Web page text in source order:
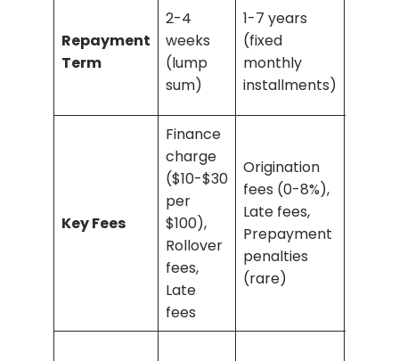
Repayment
Term
2-4
weeks
(lump
sum)
1-7 years
(fixed
monthly
installments)
Key Fees
Finance
charge
($10-$30
per
$100),
Rollover
fees,
Late
fees
Origination
fees (0-8%),
Late fees,
Prepayment
penalties
(rare)